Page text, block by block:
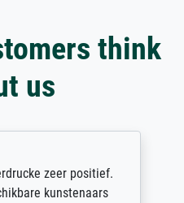
think
us
zeer positief.
kunstenaars